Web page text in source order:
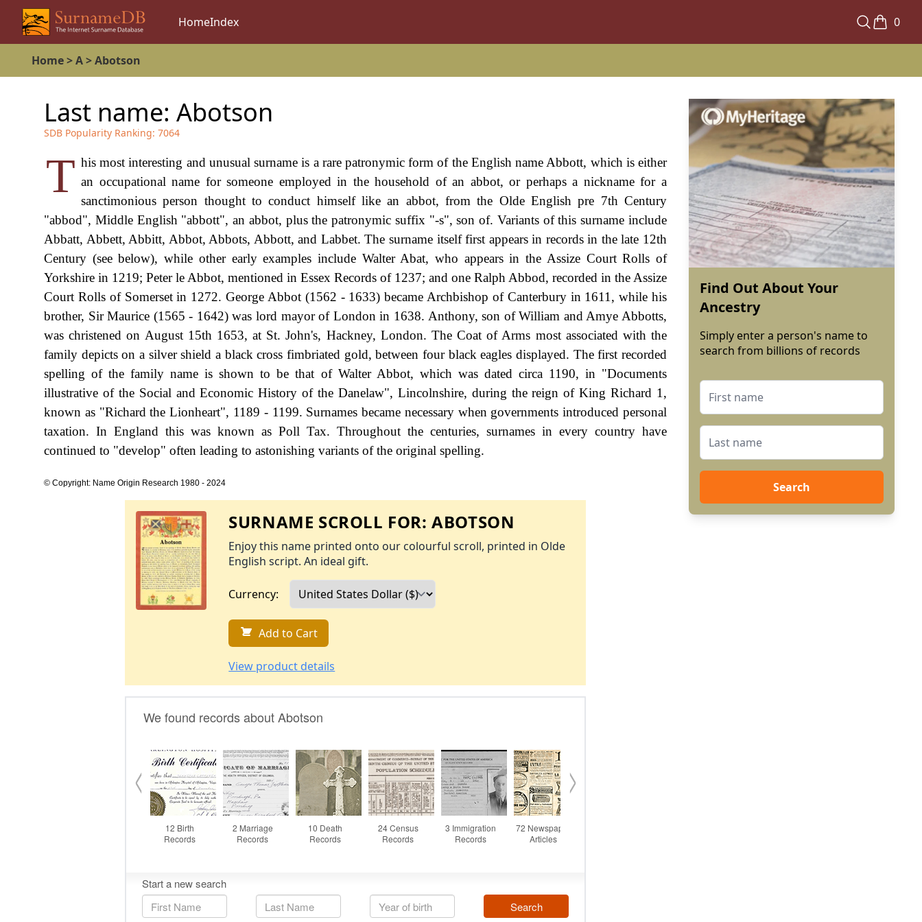
HomeIndex 0
Home>A>Abotson
Last name: Abotson
SDB Popularity Ranking: 7064
T his most interesting and unusual surname is a rare patronymic form of the English name Abbott, which is either
an occupational name for someone employed in the household of an abbot, or perhaps a nickname for a
sanctimonious person thought to conduct himself like an abbot, from the Olde English pre 7th Century
"abbod", Middle English "abbott", an abbot, plus the patronymic suffix "-s", son of. Variants of this surname include
Abbatt, Abbett, Abbitt, Abbot, Abbots, Abbott, and Labbet. The surname itself first appears in records in the late 12th
Century (see below), while other early examples include Walter Abat, who appears in the Assize Court Rolls of
Yorkshire in 1219; Peter le Abbot, mentioned in Essex Records of 1237; and one Ralph Abbod, recorded in the Assize
Court Rolls of Somerset in 1272. George Abbot (1562 - 1633) became Archbishop of Canterbury in 1611, while his
brother, Sir Maurice (1565 - 1642) was lord mayor of London in 1638. Anthony, son of William and Amye Abbotts,
was christened on August 15th 1653, at St. John's, Hackney, London. The Coat of Arms most associated with the
family depicts on a silver shield a black cross fimbriated gold, between four black eagles displayed. The first recorded
spelling of the family name is shown to be that of Walter Abbot, which was dated circa 1190, in "Documents
illustrative of the Social and Economic History of the Danelaw", Lincolnshire, during the reign of King Richard 1,
known as "Richard the Lionheart", 1189 - 1199. Surnames became necessary when governments introduced personal
taxation. In England this was known as Poll Tax. Throughout the centuries, surnames in every country have
continued to "develop" often leading to astonishing variants of the original spelling.
© Copyright: Name Origin Research 1980 - 2024
SURNAME SCROLL FOR:ABOTSON
Enjoy this name printed onto our colourful scroll, printed in Olde
English script. An ideal gift.
Currency:
Add to Cart
View product details
Find Out About Your
Ancestry
Simply enter a person's name to
search from billions of records
Search